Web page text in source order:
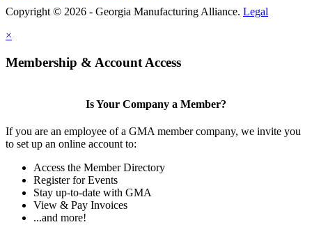
Copyright © 2026 - Georgia Manufacturing Alliance. Legal
×
Membership & Account Access
Is Your Company a Member?
If you are an employee of a GMA member company, we invite you
to set up an online account to:
Access the Member Directory
Register for Events
Stay up-to-date with GMA
View & Pay Invoices
...and more!